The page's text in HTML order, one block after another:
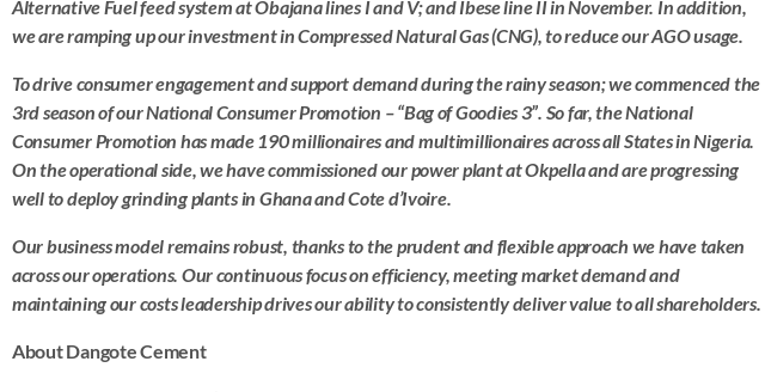
Alternative Fuel feed system at Obajana lines I and V; and Ibese line II in November. In addition,
we are ramping up our investment in Compressed Natural Gas (CNG), to reduce our AGO usage.
To drive consumer engagement and support demand during the rainy season; we commenced the
3rd season of our National Consumer Promotion – “Bag of Goodies 3”. So far, the National
Consumer Promotion has made 190 millionaires and multimillionaires across all States in Nigeria.
On the operational side, we have commissioned our power plant at Okpella and are progressing
well to deploy grinding plants in Ghana and Cote d’Ivoire.
Our business model remains robust, thanks to the prudent and flexible approach we have taken
across our operations. Our continuous focus on efficiency, meeting market demand and
maintaining our costs leadership drives our ability to consistently deliver value to all shareholders.
About Dangote Cement